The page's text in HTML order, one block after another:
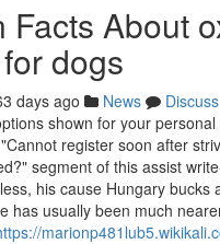
Facts About
dogs
days ago News
Discuss
shown for your
register soon after
segment of this assist
his cause Hungary bucks
has usually been much